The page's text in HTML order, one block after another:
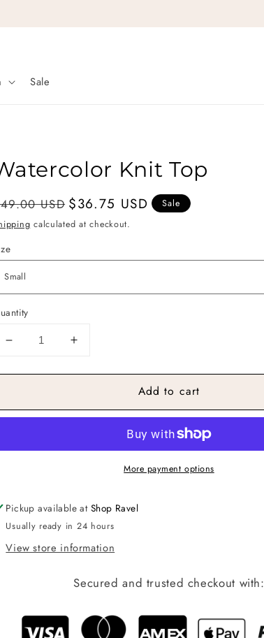
Sale
Knit Top
USD $36.75 USD
Sale
calculated at checkout.
Decrease
for
Knit
Increase
for
Knit
Add to cart
More payment options
Pickup available at Shop Ravel
Usually ready in 24 hours
View store information
Secured and trusted checkout with: